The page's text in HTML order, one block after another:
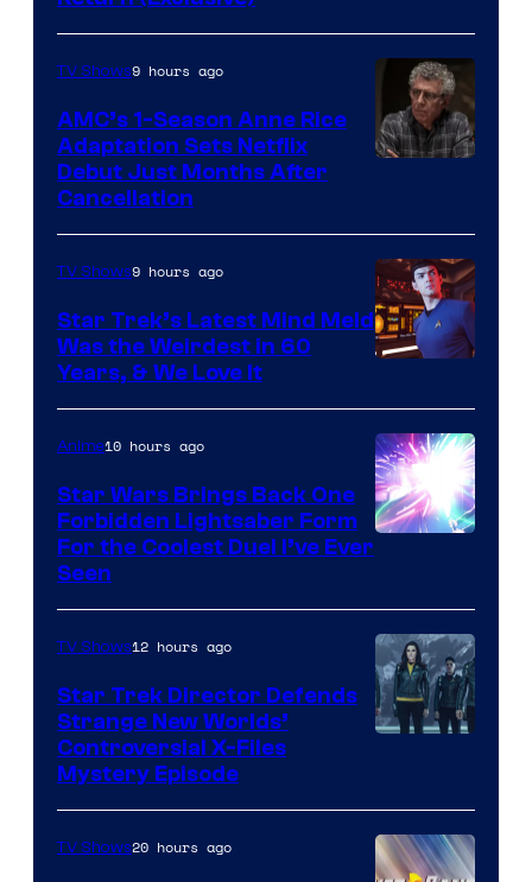
TV Shows9 hours ago
AMC’s 1-Season Anne Rice
Adaptation Sets Netflix
Debut Just Months After
Cancellation
TV Shows9 hours ago
Star Trek’s Latest Mind Meld
Was the Weirdest in 60
Years, & We Love It
Anime10 hours ago
Star Wars Brings Back One
Forbidden Lightsaber Form
For the Coolest Duel I’ve Ever
Seen
TV Shows12 hours ago
Star Trek Director Defends
Strange New Worlds’
Controversial X-Files
Mystery Episode
TV Shows20 hours ago